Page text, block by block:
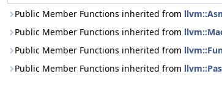
Public Member Functions inherited from
Public Member Functions inherited from
Public Member Functions inherited from
Public Member Functions inherited from